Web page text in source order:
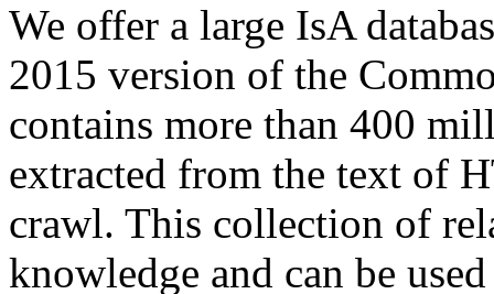
We offer a large IsA
2015 version of the
contains more than 400
extracted from the text of
crawl. This collection of
knowledge and can be